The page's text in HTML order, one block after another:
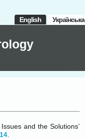
Українська
English
and the Solutions’
.